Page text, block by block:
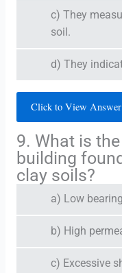
c) They
soil.
d) They
Click to View Answer
9. What is
building
clay soils?
a) Low
b) High
c) Excessive